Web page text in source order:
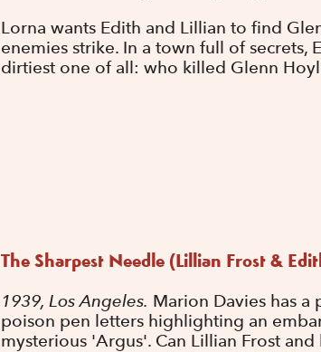
Lorna wants Edith and Lillian to find
enemies strike. In a town full of secrets,
dirtiest one of all: who killed Glenn
The Sharpest Needle (Lillian Frost &
1939, Los Angeles. Marion Davies has a
poison pen letters highlighting an
mysterious 'Argus'. Can Lillian Frost